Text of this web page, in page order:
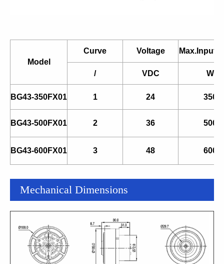
Model
Curve Voltage Max.Input
/ VDC W
BG43-350FX01 1 24 350
BG43-500FX01 2 36 500
BG43-600FX01 3 48 600
Mechanical Dimensions